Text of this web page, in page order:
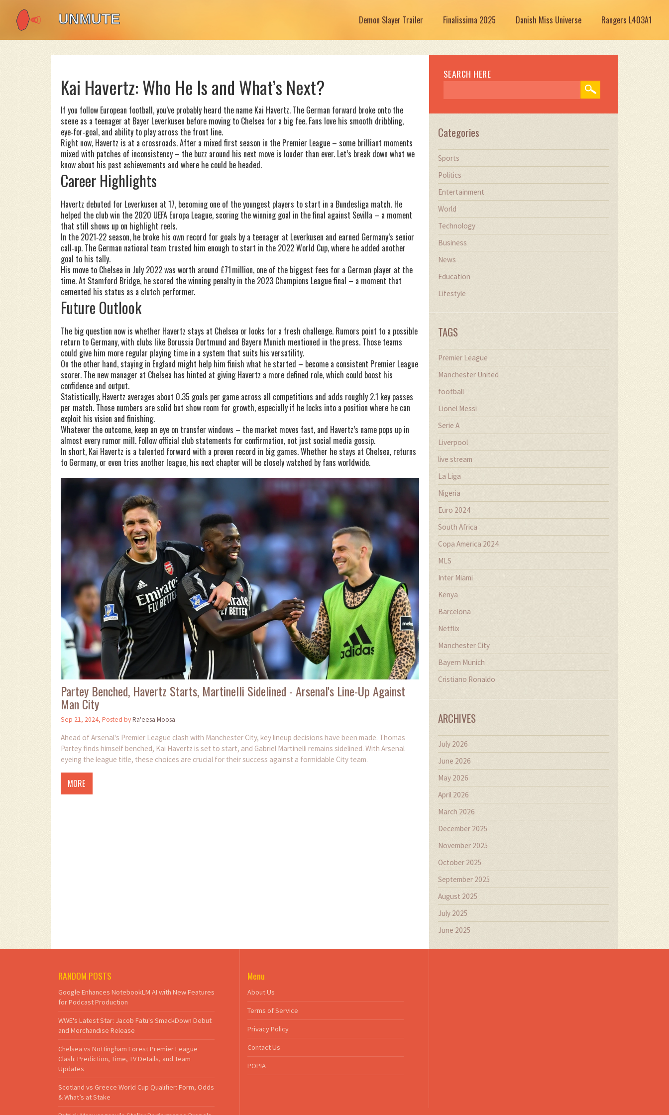
Demon Slayer Trailer Finalissima 2025 Danish Miss Universe Rangers L403A1
Kai Havertz: Who He Is and What’s Next?
If you follow European football, you’ve probably heard the name Kai Havertz. The German forward broke onto the
scene as a teenager at Bayer Leverkusen before moving to Chelsea for a big fee. Fans love his smooth dribbling,
eye‑for‑goal, and ability to play across the front line.
Right now, Havertz is at a crossroads. After a mixed first season in the Premier League – some brilliant moments
mixed with patches of inconsistency – the buzz around his next move is louder than ever. Let’s break down what we
know about his past achievements and where he could be headed.
Career Highlights
Havertz debuted for Leverkusen at 17, becoming one of the youngest players to start in a Bundesliga match. He
helped the club win the 2020 UEFA Europa League, scoring the winning goal in the final against Sevilla – a moment
that still shows up on highlight reels.
In the 2021‑22 season, he broke his own record for goals by a teenager at Leverkusen and earned Germany’s senior
call‑up. The German national team trusted him enough to start in the 2022 World Cup, where he added another
goal to his tally.
His move to Chelsea in July 2022 was worth around £71 million, one of the biggest fees for a German player at the
time. At Stamford Bridge, he scored the winning penalty in the 2023 Champions League final – a moment that
cemented his status as a clutch performer.
Future Outlook
The big question now is whether Havertz stays at Chelsea or looks for a fresh challenge. Rumors point to a possible
return to Germany, with clubs like Borussia Dortmund and Bayern Munich mentioned in the press. Those teams
could give him more regular playing time in a system that suits his versatility.
On the other hand, staying in England might help him finish what he started – become a consistent Premier League
scorer. The new manager at Chelsea has hinted at giving Havertz a more defined role, which could boost his
confidence and output.
Statistically, Havertz averages about 0.35 goals per game across all competitions and adds roughly 2.1 key passes
per match. Those numbers are solid but show room for growth, especially if he locks into a position where he can
exploit his vision and finishing.
Whatever the outcome, keep an eye on transfer windows – the market moves fast, and Havertz’s name pops up in
almost every rumor mill. Follow official club statements for confirmation, not just social media gossip.
In short, Kai Havertz is a talented forward with a proven record in big games. Whether he stays at Chelsea, returns
to Germany, or even tries another league, his next chapter will be closely watched by fans worldwide.
Partey Benched, Havertz Starts, Martinelli Sidelined - Arsenal's Line-Up Against
Man City
Sep 21, 2024, Posted byRa'eesa Moosa
Ahead of Arsenal's Premier League clash with Manchester City, key lineup decisions have been made. Thomas
Partey finds himself benched, Kai Havertz is set to start, and Gabriel Martinelli remains sidelined. With Arsenal
eyeing the league title, these choices are crucial for their success against a formidable City team.
MORE
SEARCH HERE
Categories
Sports
Politics
Entertainment
World
Technology
Business
News
Education
Lifestyle
TAGS
Premier League
Manchester United
football
Lionel Messi
Serie A
Liverpool
live stream
La Liga
Nigeria
Euro 2024
South Africa
Copa America 2024
MLS
Inter Miami
Kenya
Barcelona
Netflix
Manchester City
Bayern Munich
Cristiano Ronaldo
ARCHIVES
July 2026
June 2026
May 2026
April 2026
March 2026
December 2025
November 2025
October 2025
September 2025
August 2025
July 2025
June 2025
RANDOM POSTS
Google Enhances NotebookLM AI with New Features
for Podcast Production
WWE's Latest Star: Jacob Fatu's SmackDown Debut
and Merchandise Release
Chelsea vs Nottingham Forest Premier League
Clash: Prediction, Time, TV Details, and Team
Updates
Scotland vs Greece World Cup Qualifier: Form, Odds
& What’s at Stake
Menu
About Us
Terms of Service
Privacy Policy
Contact Us
POPIA